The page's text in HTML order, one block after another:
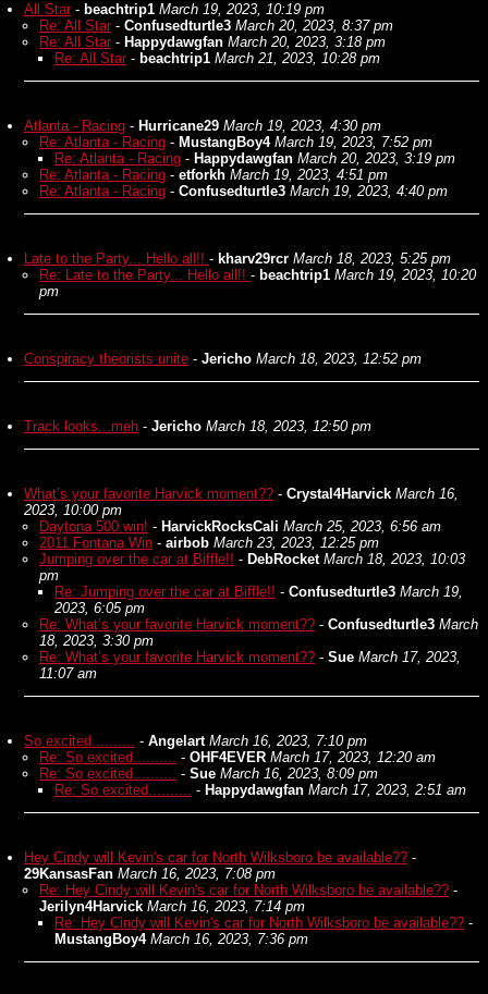
All Star - beachtrip1 March 19, 2023, 10:19 pm
Re: All Star - Confusedturtle3 March 20, 2023, 8:37 pm
Re: All Star - Happydawgfan March 20, 2023, 3:18 pm
Re: All Star - beachtrip1 March 21, 2023, 10:28 pm
Atlanta - Racing - Hurricane29 March 19, 2023, 4:30 pm
Re: Atlanta - Racing - MustangBoy4 March 19, 2023, 7:52 pm
Re: Atlanta - Racing - Happydawgfan March 20, 2023, 3:19 pm
Re: Atlanta - Racing - etforkh March 19, 2023, 4:51 pm
Re: Atlanta - Racing - Confusedturtle3 March 19, 2023, 4:40 pm
Late to the Party... Hello all!! - kharv29rcr March 18, 2023, 5:25 pm
Re: Late to the Party... Hello all!! - beachtrip1 March 19, 2023, 10:20
pm
Conspiracy theorists unite - Jericho March 18, 2023, 12:52 pm
Track looks...meh - Jericho March 18, 2023, 12:50 pm
What’s your favorite Harvick moment?? - Crystal4Harvick March 16,
2023, 10:00 pm
Daytona 500 win! - HarvickRocksCali March 25, 2023, 6:56 am
2011 Fontana Win - airbob March 23, 2023, 12:25 pm
Jumping over the car at Biffle!! - DebRocket March 18, 2023, 10:03
pm
Re: Jumping over the car at Biffle!! - Confusedturtle3 March 19,
2023, 6:05 pm
Re: What’s your favorite Harvick moment?? - Confusedturtle3 March
18, 2023, 3:30 pm
Re: What’s your favorite Harvick moment?? - Sue March 17, 2023,
11:07 am
So excited.......... - Angelart March 16, 2023, 7:10 pm
Re: So excited.......... - OHF4EVER March 17, 2023, 12:20 am
Re: So excited.......... - Sue March 16, 2023, 8:09 pm
Re: So excited.......... - Happydawgfan March 17, 2023, 2:51 am
Hey Cindy will Kevin's car for North Wilksboro be available?? -
29KansasFan March 16, 2023, 7:08 pm
Re: Hey Cindy will Kevin's car for North Wilksboro be available?? -
Jerilyn4Harvick March 16, 2023, 7:14 pm
Re: Hey Cindy will Kevin's car for North Wilksboro be available?? -
MustangBoy4 March 16, 2023, 7:36 pm